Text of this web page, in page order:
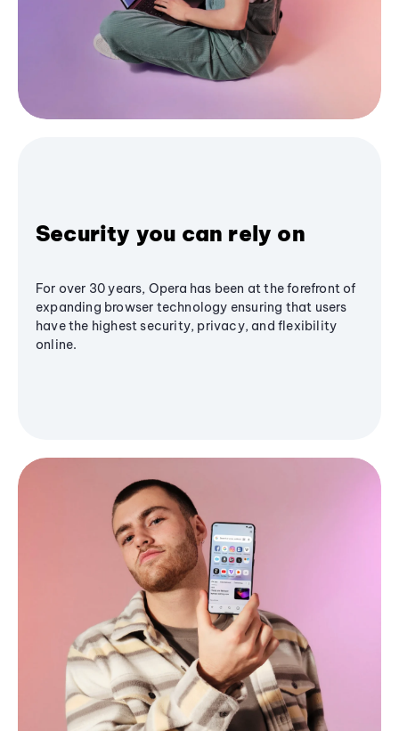
Security you can rely on
For over 30 years, Opera has been at the forefront of
expanding browser technology ensuring that users
have the highest security, privacy, and flexibility
online.